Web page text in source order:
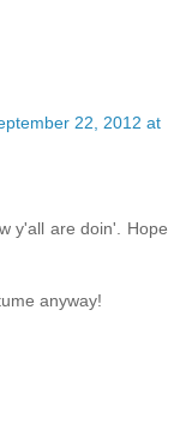
22, 2012 at
y'all are doin'. Hope
anyway!